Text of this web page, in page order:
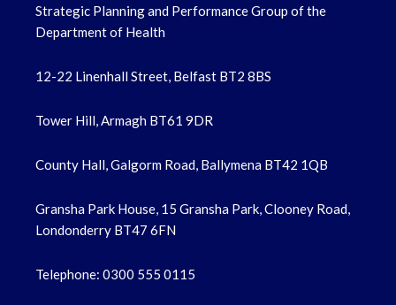
Strategic Planning and Performance Group of the
Department of Health
12-22 Linenhall Street, Belfast BT2 8BS
Tower Hill, Armagh BT61 9DR
County Hall, Galgorm Road, Ballymena BT42 1QB
Gransha Park House, 15 Gransha Park, Clooney Road,
Londonderry BT47 6FN
Telephone: 0300 555 0115